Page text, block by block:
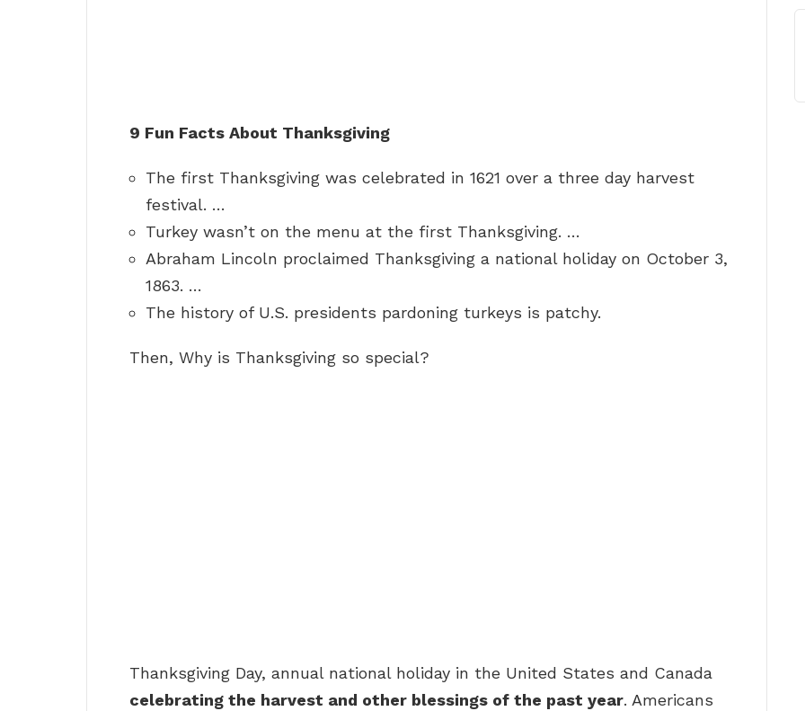
9 Fun Facts About Thanksgiving
The first Thanksgiving was celebrated in 1621 over a three day harvest
festival. …
Turkey wasn’t on the menu at the first Thanksgiving. …
Abraham Lincoln proclaimed Thanksgiving a national holiday on October 3,
1863. …
The history of U.S. presidents pardoning turkeys is patchy.
Then, Why is Thanksgiving so special?
Thanksgiving Day, annual national holiday in the United States and Canada
celebrating the harvest and other blessings of the past year. Americans